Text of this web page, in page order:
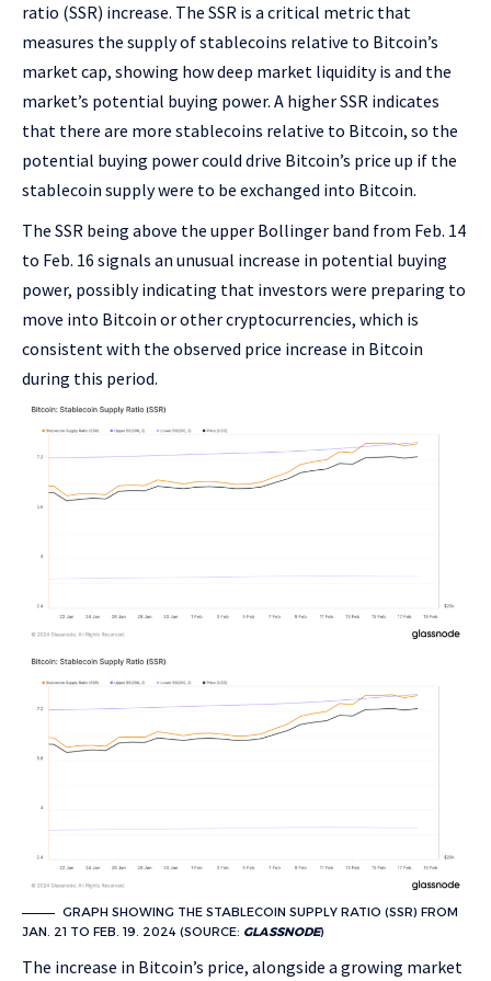
ratio (SSR) increase. The SSR is a critical metric that
measures the supply of stablecoins relative to Bitcoin’s
market cap, showing how deep market liquidity is and the
market’s potential buying power. A higher SSR indicates
that there are more stablecoins relative to Bitcoin, so the
potential buying power could drive Bitcoin’s price up if the
stablecoin supply were to be exchanged into Bitcoin.
The SSR being above the upper Bollinger band from Feb. 14
to Feb. 16 signals an unusual increase in potential buying
power, possibly indicating that investors were preparing to
move into Bitcoin or other cryptocurrencies, which is
consistent with the observed price increase in Bitcoin
during this period.
GRAPH SHOWING THE STABLECOIN SUPPLY RATIO (SSR) FROM
JAN. 21 TO FEB. 19. 2024 (SOURCE: GLASSNODE)
The increase in Bitcoin’s price, alongside a growing market